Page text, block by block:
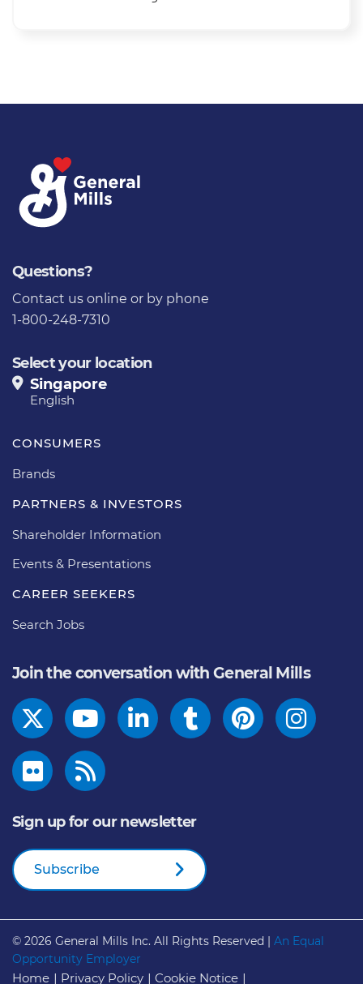
Questions?
Contact us online or by phone
1-800-248-7310
Select your location
Singapore
English
CONSUMERS
Brands
PARTNERS & INVESTORS
Shareholder Information
Events & Presentations
CAREER SEEKERS
Search Jobs
Join the conversation with General Mills
Sign up for our newsletter
Subscribe
© 2026 General Mills Inc. All Rights Reserved | An Equal
Opportunity Employer
Home Privacy Policy Cookie Notice